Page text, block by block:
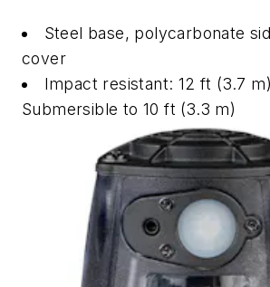
Steel base, polycarbonate
cover
Impact resistant: 12 ft (3.7 m)
Submersible to 10 ft (3.3 m)